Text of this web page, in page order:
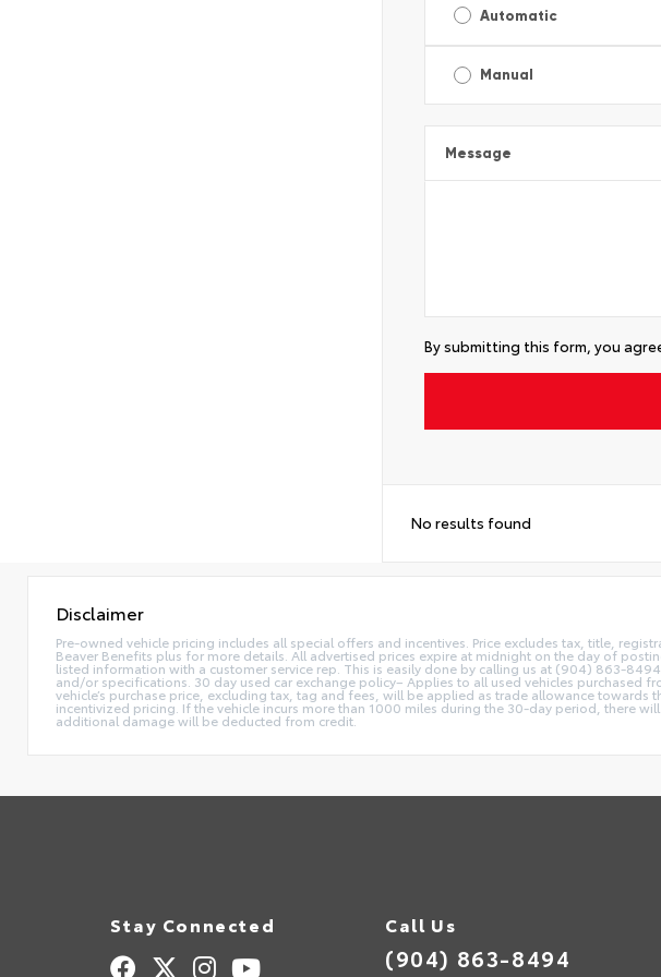
Automatic
Manual
Message
By submitting this form, you
No results found
Disclaimer
Pre-owned vehicle pricing includes all special offers and incentives. Price excludes tax, title,
Beaver Benefits plus for more details. All advertised prices expire at midnight on the day of
listed information with a customer service rep. This is easily done by calling us at (904) 863-
and/or specifications. 30 day used car exchange policy– Applies to all used vehicles purchased
vehicle’s purchase price, excluding tax, tag and fees, will be applied as trade allowance
incentivized pricing. If the vehicle incurs more than 1000 miles during the 30-day period, there
additional damage will be deducted from credit.
Stay Connected Call Us
(904) 863-8494